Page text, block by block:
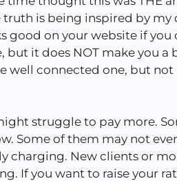
is being inspired by my
good on your website if you
it does NOT make you a
well connected one, but
struggle to pay more.
Some of them may not
charging. New clients or
If you want to raise your